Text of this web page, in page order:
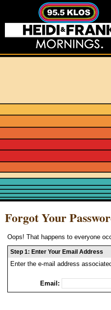
Forgot Your
Oops! That happens to everyone
Step 1: Enter Your Email Address
Enter the e-mail address
Email: